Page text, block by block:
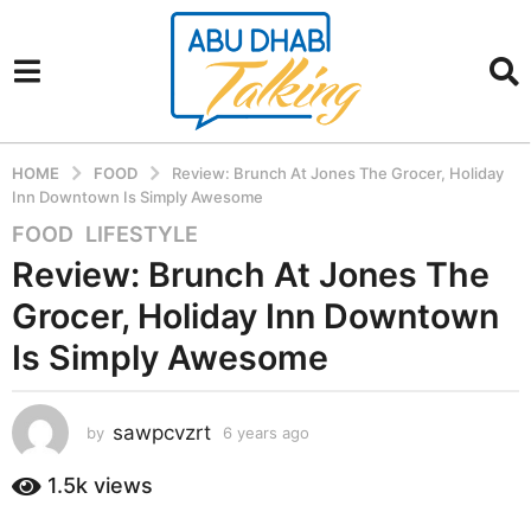
HOME FOOD
Review: Brunch At Jones The Grocer, Holiday
Inn Downtown Is Simply Awesome
6
y
e
a
r
s
g
o
6
FOOD ,LIFESTYLE
Review: Brunch At Jones The
Grocer, Holiday Inn Downtown
Is Simply Awesome
by sawpcvzrt 6 years ago
1.5k views